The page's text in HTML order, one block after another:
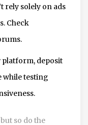
rely solely on ads
Check
deposit
while testing
so do the